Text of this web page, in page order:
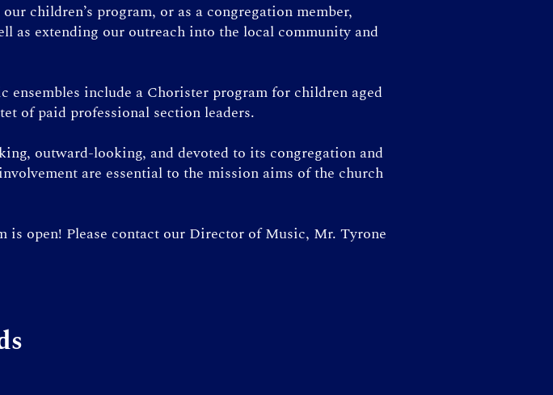
children’s program, or as a congregation member,
as extending our outreach into the local community and
include a Chorister program for children aged
of paid professional section leaders.
outward-looking, and devoted to its congregation and
are essential to the mission aims of the church
open! Please contact our Director of Music, Mr. Tyrone